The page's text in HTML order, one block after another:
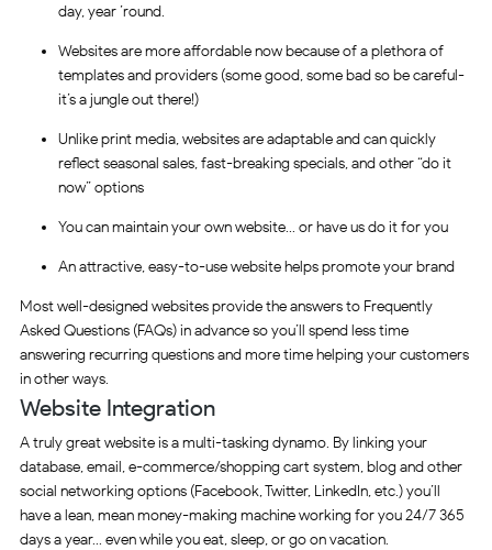
day, year ’round.
Websites are more affordable now because of a plethora of
templates and providers (some good, some bad so be careful-
it’s a jungle out there!)
Unlike print media, websites are adaptable and can quickly
reflect seasonal sales, fast-breaking specials, and other “do it
now” options
You can maintain your own website… or have us do it for you
An attractive, easy-to-use website helps promote your brand
Most well-designed websites provide the answers to Frequently
Asked Questions (FAQs) in advance so you’ll spend less time
answering recurring questions and more time helping your customers
in other ways.
Website Integration
A truly great website is a multi-tasking dynamo. By linking your
database, email, e-commerce/shopping cart system, blog and other
social networking options (Facebook, Twitter, LinkedIn, etc.) you’ll
have a lean, mean money-making machine working for you 24/7 365
days a year… even while you eat, sleep, or go on vacation.